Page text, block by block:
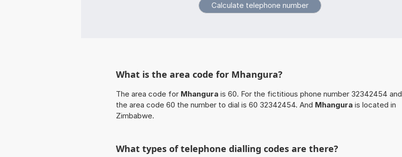
What is the area code for Mhangura?
The area code for Mhangura is 60. For the fictitious phone number 32342454 and
the area code 60 the number to dial is 60 32342454. And Mhangura is located in
Zimbabwe.
What types of telephone dialling codes are there?